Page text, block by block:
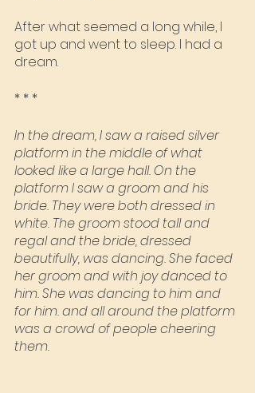
After what seemed a long while, I
got up and went to sleep. I had a
dream.
* * *
In the dream, I saw a raised silver
platform in the middle of what
looked like a large hall. On the
platform I saw a groom and his
bride. They were both dressed in
white. The groom stood tall and
regal and the bride, dressed
beautifully, was dancing. She faced
her groom and with joy danced to
him. She was dancing to him and
for him. and all around the platform
was a crowd of people cheering
them.